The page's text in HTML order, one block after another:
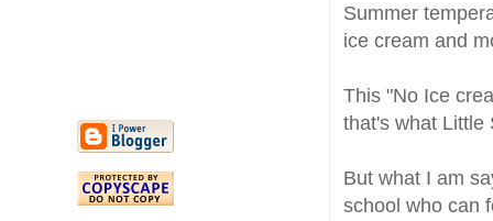
Summer
ice cream and
This "No Ice
that's what Little
But what I am
school who can